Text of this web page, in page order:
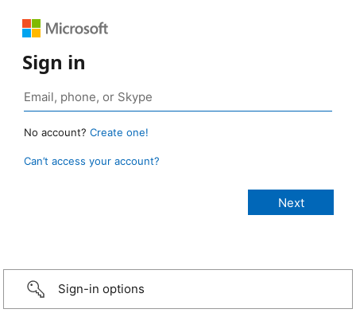
Sign in
No account? Create one!
Can’t access your account?
Sign-in options